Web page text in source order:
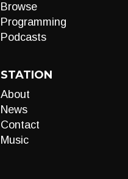
Browse
Programming
Podcasts
STATION
About
News
Contact
Music